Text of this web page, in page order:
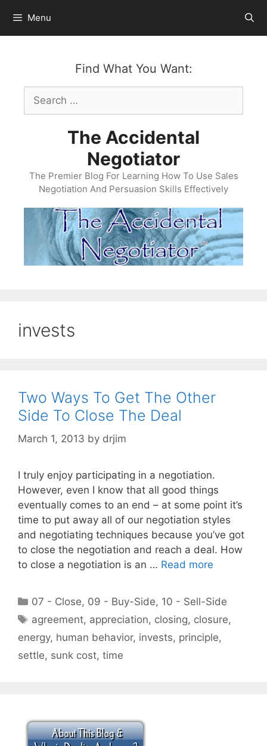
content
Menu
Find What You Want:
Search
for:
The Accidental
Negotiator
The Premier Blog For Learning How To Use Sales
Negotiation And Persuasion Skills Effectively
invests
Two Ways To Get The Other
Side To Close The Deal
March 1, 2013 by drjim
I truly enjoy participating in a negotiation.
However, even I know that all good things
eventually comes to an end – at some point it’s
time to put away all of our negotiation styles
and negotiating techniques because you’ve got
to close the negotiation and reach a deal. How
to close a negotiation is an … Read more
Categories
07 - Close, 09 - Buy-Side, 10 - Sell-Side
Tags
agreement, appreciation, closing, closure,
energy, human behavior, invests, principle,
settle, sunk cost, time